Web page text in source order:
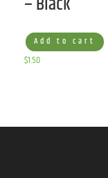
Add to cart
$1.50